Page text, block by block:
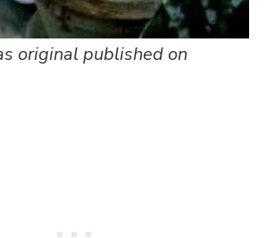
original published on